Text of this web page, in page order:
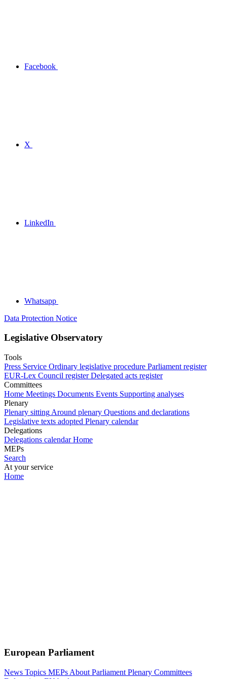
Facebook
X
LinkedIn
Whatsapp
Data Protection Notice
Legislative Observatory
Tools
Press Service Ordinary legislative procedure Parliament register
EUR-Lex Council register Delegated acts register
Committees
Home Meetings Documents Events Supporting analyses
Plenary
Plenary sitting Around plenary Questions and declarations
Legislative texts adopted Plenary calendar
Delegations
Delegations calendar Home
MEPs
Search
At your service
Home
European Parliament
News Topics MEPs About Parliament Plenary Committees